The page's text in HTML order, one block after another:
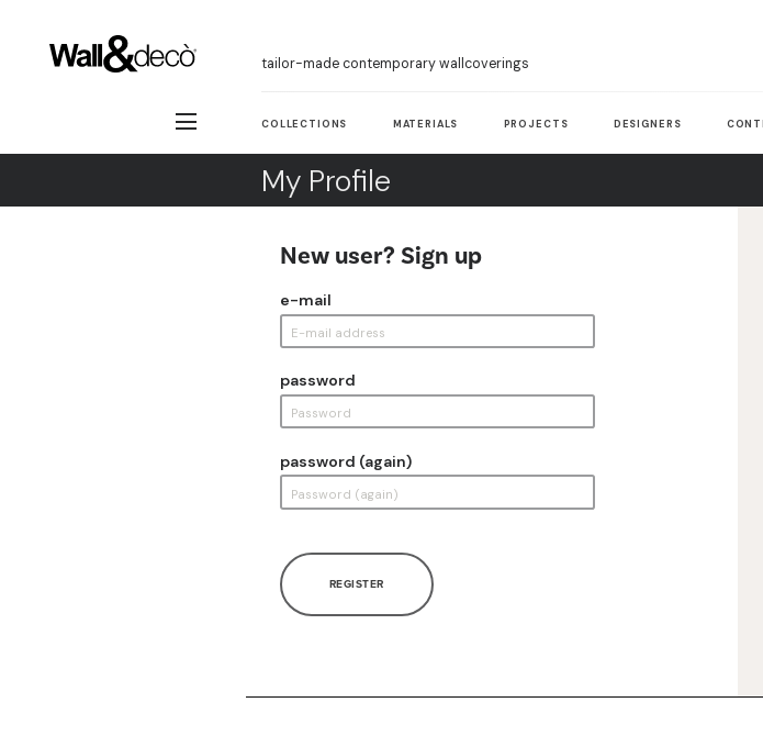
tailor-made contemporary wallcoverings
COLLECTIONS MATERIALS PROJECTS DESIGNERS
My Profile
New user? Sign up
e-mail
password
password (again)
REGISTER